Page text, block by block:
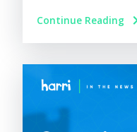
Continue Reading